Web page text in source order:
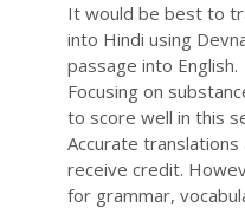
It would be best to
into Hindi using
passage into English.
Focusing on
to score well in this
Accurate
receive credit.
for grammar,